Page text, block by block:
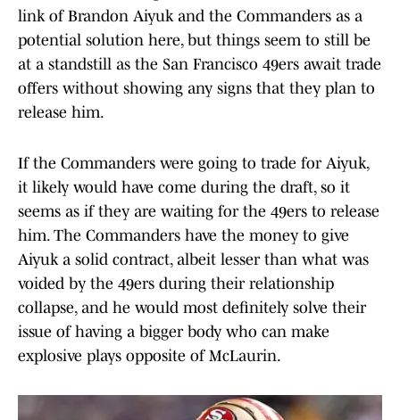
link of Brandon Aiyuk and the Commanders as a
potential solution here, but things seem to still be
at a standstill as the San Francisco 49ers await trade
offers without showing any signs that they plan to
release him.
If the Commanders were going to trade for Aiyuk,
it likely would have come during the draft, so it
seems as if they are waiting for the 49ers to release
him. The Commanders have the money to give
Aiyuk a solid contract, albeit lesser than what was
voided by the 49ers during their relationship
collapse, and he would most definitely solve their
issue of having a bigger body who can make
explosive plays opposite of McLaurin.